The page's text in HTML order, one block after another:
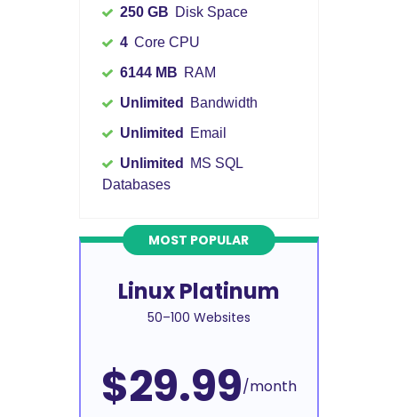
250 GB Disk Space
4 Core CPU
6144 MB RAM
Unlimited
Bandwidth
Unlimited
Email
Unlimited
MS SQL
Databases
MOST POPULAR
Linux Platinum
50–100 Websites
$29.99/month